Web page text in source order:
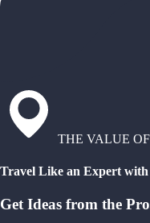
THE VALUE
Travel Like an Expert
Get Ideas from the